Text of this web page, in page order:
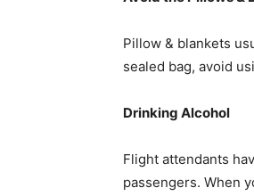
Pillow & blankets
sealed bag, avoid
Drinking Alcohol
Flight attendants
passengers. When